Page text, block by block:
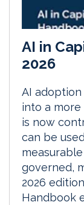
AI in
2026
AI
into a
is now
can be
governed,
2026
Handbook